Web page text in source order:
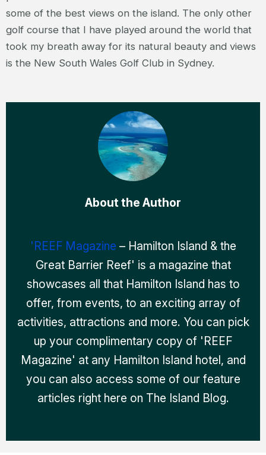
some of the best views on the island. The only other
golf course that I have played around the world that
took my breath away for its natural beauty and views
is the New South Wales Golf Club in Sydney.
About the Author
'REEF Magazine – Hamilton Island & the
Great Barrier Reef' is a magazine that
showcases all that Hamilton Island has to
offer, from events, to an exciting array of
activities, attractions and more. You can pick
up your complimentary copy of 'REEF
Magazine' at any Hamilton Island hotel, and
you can also access some of our feature
articles right here on The Island Blog.